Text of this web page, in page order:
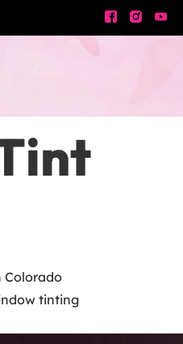
Colorado
tinting